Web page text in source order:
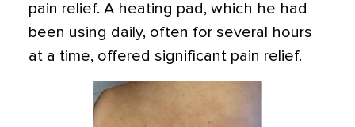
pain relief. A heating pad, which he had
been using daily, often for several hours
at a time, offered significant pain relief.